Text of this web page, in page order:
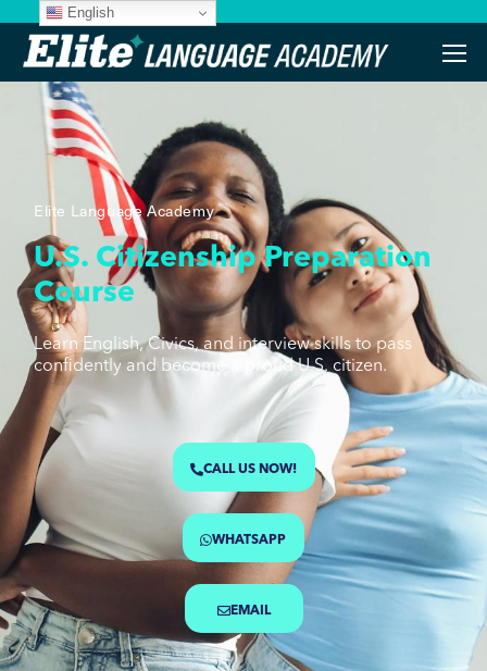
Elite Language Academy
U.S. Citizenship Preparation
Course
Learn English, Civics, and interview skills to pass
confidently and become a proud U.S. citizen.
CALL US NOW!
WHATSAPP
EMAIL
English